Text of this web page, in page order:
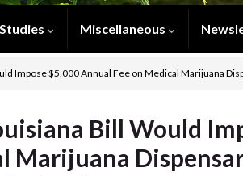
Studies Miscellaneous
Impose $5,000 Annual Fee on Medical Marijuana
Bill Would
Marijuana